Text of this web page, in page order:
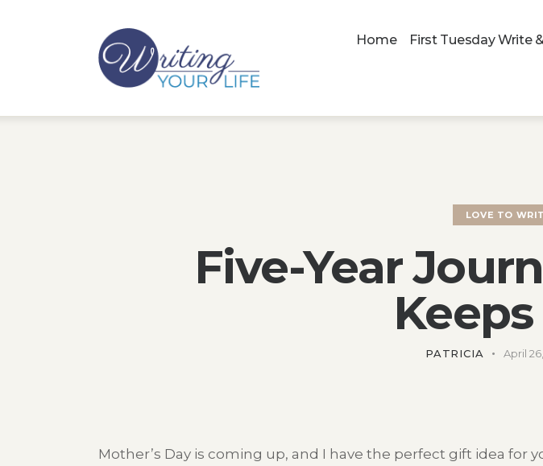
Home First Tuesday Write
LOVE TO
Five-Year
PATRICIA April
Mother’s Day is coming up, and I have the perfect gift idea for